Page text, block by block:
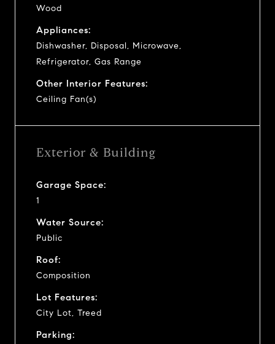
Wood
Appliances:
Dishwasher, Disposal, Microwave,
Refrigerator, Gas Range
Other Interior Features:
Ceiling Fan(s)
Exterior & Building
Garage Space:
1
Water Source:
Public
Roof:
Composition
Lot Features:
City Lot, Treed
Parking: